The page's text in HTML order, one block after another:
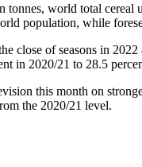
tonnes, world total
population, while
close of seasons in
in 2020/21 to 28.5
this month on
the 2020/21 level.